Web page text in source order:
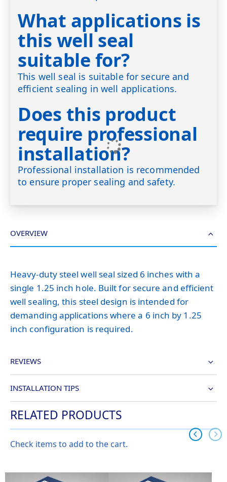
What applications is
this well seal
suitable for?
This well seal is suitable for secure and
efficient sealing in well applications.
Does this product
require professional
installation?
Professional installation is recommended
to ensure proper sealing and safety.
OVERVIEW
Heavy-duty steel well seal sized 6 inches with a
single 1.25 inch hole. Built for secure and efficient
well sealing, this steel design is intended for
demanding applications where a 6 inch by 1.25
inch configuration is required.
REVIEWS
INSTALLATION TIPS
RELATED PRODUCTS
Check items to add to the cart.